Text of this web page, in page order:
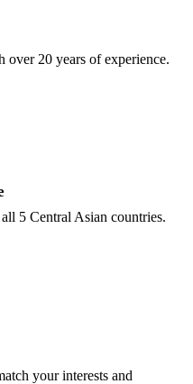
over 20 years of experience.
all 5 Central Asian countries.
your interests and